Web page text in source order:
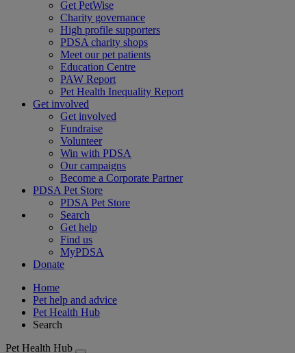
Get PetWise
Charity governance
High profile supporters
PDSA charity shops
Meet our pet patients
Education Centre
PAW Report
Pet Health Inequality Report
Get involved
Get involved
Fundraise
Volunteer
Win with PDSA
Our campaigns
Become a Corporate Partner
PDSA Pet Store
PDSA Pet Store
Search
Get help
Find us
MyPDSA
Donate
Home
Pet help and advice
Pet Health Hub
Search
Pet Health Hub